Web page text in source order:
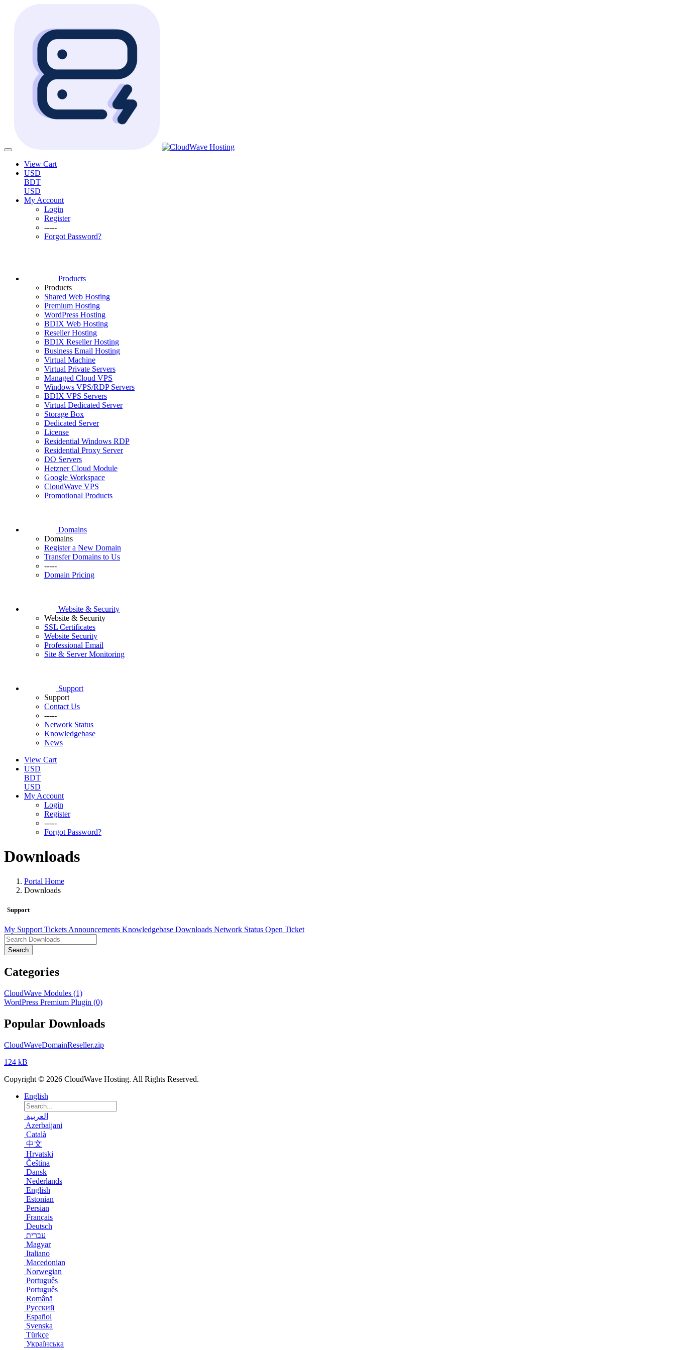
View Cart
USD
BDT
USD
My Account
Login
Register
-----
Forgot Password?
Products
Products
Shared Web Hosting
Premium Hosting
WordPress Hosting
BDIX Web Hosting
Reseller Hosting
BDIX Reseller Hosting
Business Email Hosting
Virtual Machine
Virtual Private Servers
Managed Cloud VPS
Windows VPS/RDP Servers
BDIX VPS Servers
Virtual Dedicated Server
Storage Box
Dedicated Server
License
Residential Windows RDP
Residential Proxy Server
DO Servers
Hetzner Cloud Module
Google Workspace
CloudWave VPS
Promotional Products
Domains
Domains
Register a New Domain
Transfer Domains to Us
-----
Domain Pricing
Website & Security
Website & Security
SSL Certificates
Website Security
Professional Email
Site & Server Monitoring
Support
Support
Contact Us
-----
Network Status
Knowledgebase
News
View Cart
USD
BDT
USD
My Account
Login
Register
-----
Forgot Password?
Downloads
Portal Home
Downloads
Support
My Support Tickets Announcements Knowledgebase Downloads Network Status Open Ticket
Search
Categories
CloudWave Modules (1)
WordPress Premium Plugin (0)
Popular Downloads
CloudWaveDomainReseller.zip
124 kB
Copyright © 2026 CloudWave Hosting. All Rights Reserved.
English
العربية
Azerbaijani
Català
中文
Hrvatski
Čeština
Dansk
Nederlands
English
Estonian
Persian
Français
Deutsch
עברית
Magyar
Italiano
Macedonian
Norwegian
Português
Português
Română
Русский
Español
Svenska
Türkçe
Українська